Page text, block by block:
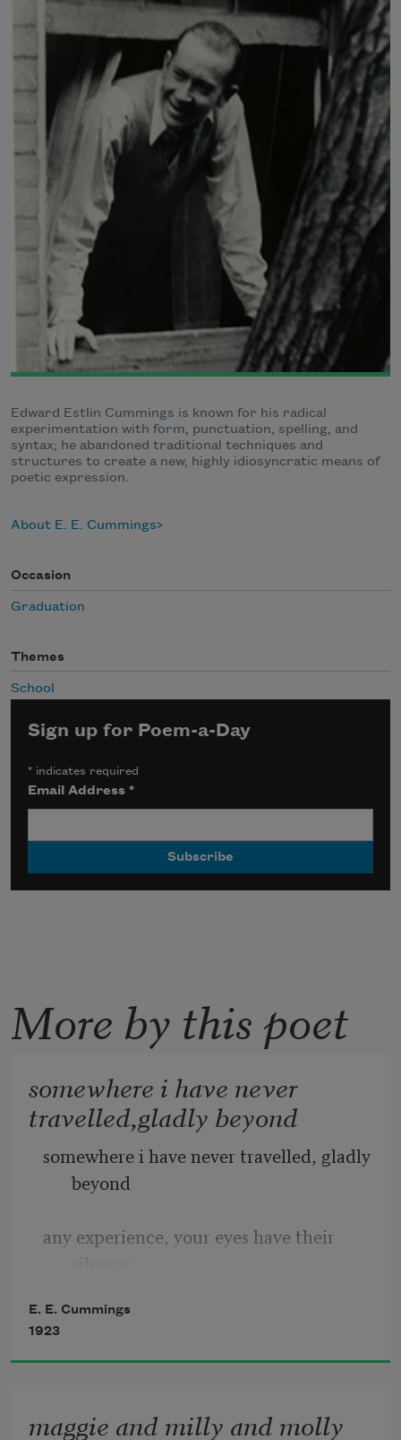
Edward Estlin Cummings is known for his radical
experimentation with form, punctuation, spelling, and
syntax; he abandoned traditional techniques and
structures to create a new, highly idiosyncratic means of
poetic expression.
About E. E. Cummings
Occasion
Graduation
Themes
School
Sign up for Poem-a-Day
* indicates required
Email Address*
More by this poet
somewhere i have never
travelled,gladly beyond
somewhere i have never travelled, gladly
beyond
any experience, your eyes have their
in your most frail gesture are things
are too near
E. E. Cummings
1923
maggie and milly and molly